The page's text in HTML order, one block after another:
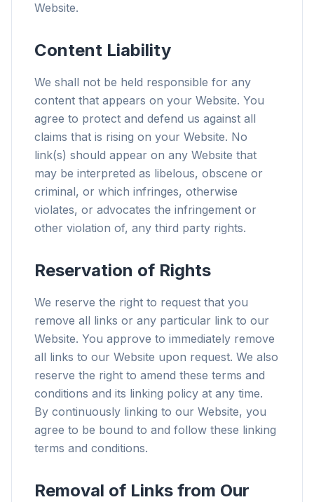
Website.
Content Liability
We shall not be held responsible for any
content that appears on your Website. You
agree to protect and defend us against all
claims that is rising on your Website. No
link(s) should appear on any Website that
may be interpreted as libelous, obscene or
criminal, or which infringes, otherwise
violates, or advocates the infringement or
other violation of, any third party rights.
Reservation of Rights
We reserve the right to request that you
remove all links or any particular link to our
Website. You approve to immediately remove
all links to our Website upon request. We also
reserve the right to amend these terms and
conditions and its linking policy at any time.
By continuously linking to our Website, you
agree to be bound to and follow these linking
terms and conditions.
Removal of Links from Our